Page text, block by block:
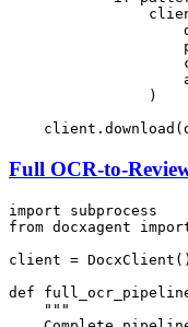
                )
Full OCR-to-
import
from docxagent
client = DocxClient()
def
"""